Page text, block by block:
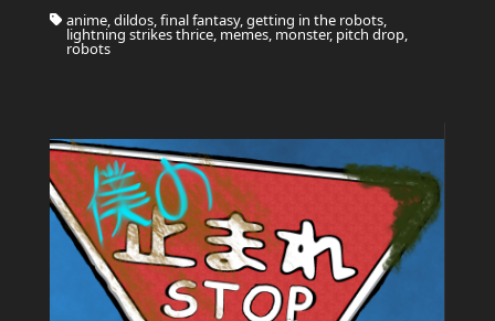
anime, dildos, final fantasy, getting in the robots,
lightning strikes thrice, memes, monster, pitch drop,
robots